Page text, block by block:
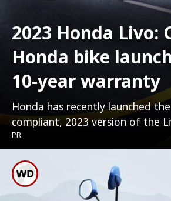
2023 Honda Livo:
Honda bike
10-year warranty
Honda has recently launched
compliant, 2023 version of the
PR